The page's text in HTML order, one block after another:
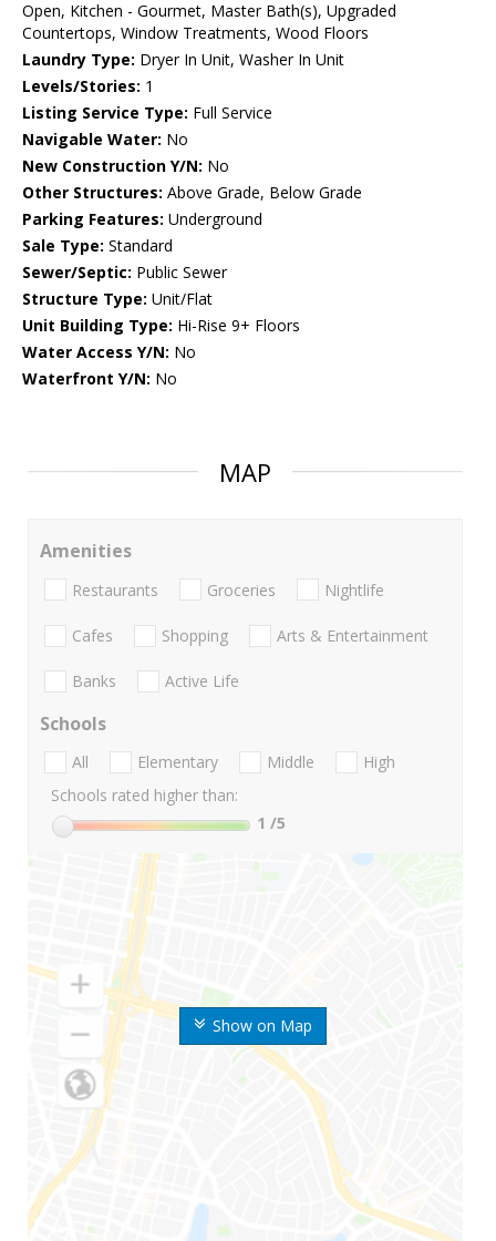
Open, Kitchen - Gourmet, Master Bath(s), Upgraded
Countertops, Window Treatments, Wood Floors
Laundry Type: Dryer In Unit, Washer In Unit
Levels/Stories: 1
Listing Service Type: Full Service
Navigable Water: No
New Construction Y/N: No
Other Structures: Above Grade, Below Grade
Parking Features: Underground
Sale Type: Standard
Sewer/Septic: Public Sewer
Structure Type: Unit/Flat
Unit Building Type: Hi-Rise 9+ Floors
Water Access Y/N: No
Waterfront Y/N: No
MAP
Show on Map
Amenities
Restaurants Groceries Nightlife
Cafes Shopping Arts & Entertainment
Banks Active Life
Schools
All Elementary Middle
High
Schools rated higher than:
1 /5